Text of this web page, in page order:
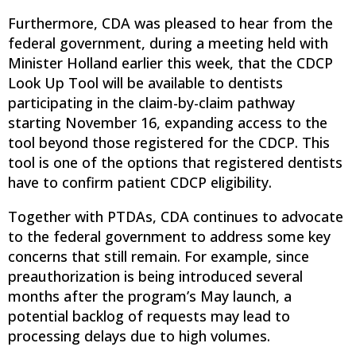
Furthermore, CDA was pleased to hear from the
federal government, during a meeting held with
Minister Holland earlier this week, that the CDCP
Look Up Tool will be available to dentists
participating in the claim-by-claim pathway
starting November 16, expanding access to the
tool beyond those registered for the CDCP. This
tool is one of the options that registered dentists
have to confirm patient CDCP eligibility.
Together with PTDAs, CDA continues to advocate
to the federal government to address some key
concerns that still remain. For example, since
preauthorization is being introduced several
months after the program’s May launch, a
potential backlog of requests may lead to
processing delays due to high volumes.